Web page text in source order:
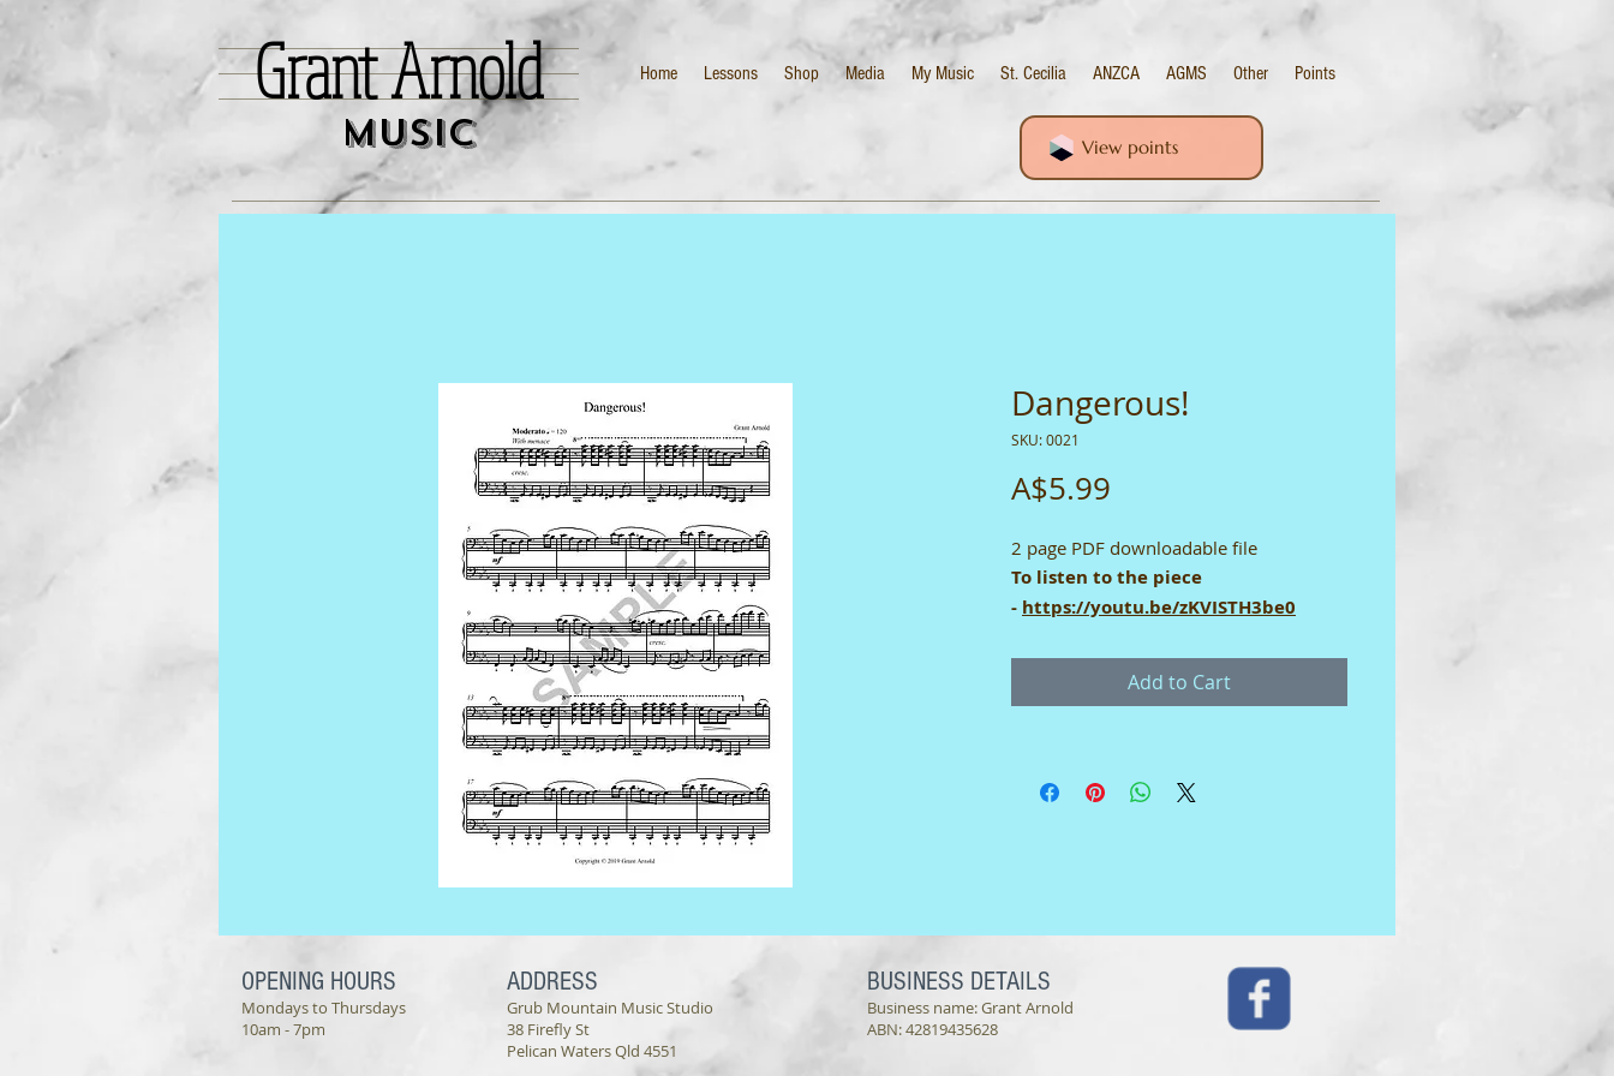
Grant Arnold
Music
Home Lessons Shop Media My Music St. Cecilia ANZCA AGMS Other Points
View points
Dangerous!
SKU: 0021
A$5.99
2 page PDF downloadable file
To listen to the piece
- https://youtu.be/zKVISTH3be0
Single-User Licence
This digital download score comes with
not be shared. To print: set up your
printer for A4 size paper. Thank you.
Add to Cart
OPENING HOURS
Mondays to Thursdays
10am - 7pm
ADDRESS
Grub Mountain Music Studio
38 Firefly St
Pelican Waters Qld 4551
BUSINESS DETAILS
Business name: Grant Arnold
ABN: 42819435628